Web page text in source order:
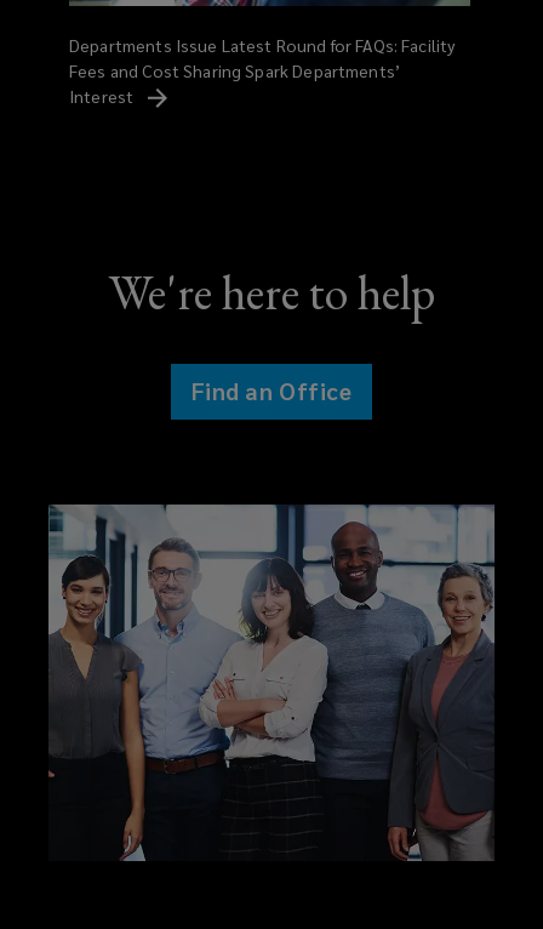
Departments Issue Latest Round for FAQs: Facility
Fees and Cost Sharing Spark Departments’
Interest
We're here to help
Find an Office